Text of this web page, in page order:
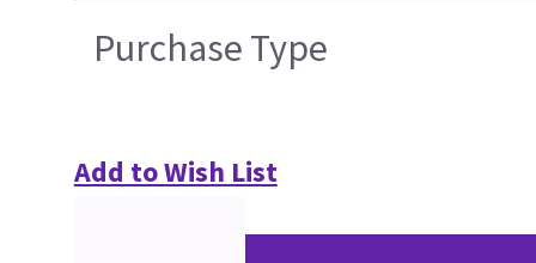
Purchase Type
Add to Wish List